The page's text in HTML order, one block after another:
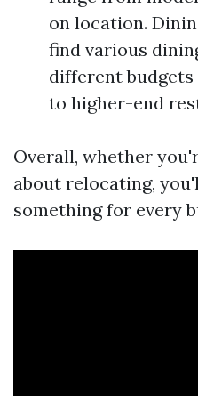
on location.
find various
different
to higher-end
Overall, whether
about relocating,
something for every